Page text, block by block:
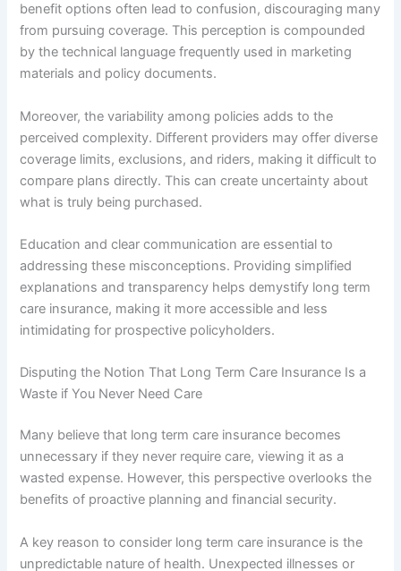
benefit options often lead to confusion, discouraging many
from pursuing coverage. This perception is compounded
by the technical language frequently used in marketing
materials and policy documents.
Moreover, the variability among policies adds to the
perceived complexity. Different providers may offer diverse
coverage limits, exclusions, and riders, making it difficult to
compare plans directly. This can create uncertainty about
what is truly being purchased.
Education and clear communication are essential to
addressing these misconceptions. Providing simplified
explanations and transparency helps demystify long term
care insurance, making it more accessible and less
intimidating for prospective policyholders.
Disputing the Notion That Long Term Care Insurance Is a
Waste if You Never Need Care
Many believe that long term care insurance becomes
unnecessary if they never require care, viewing it as a
wasted expense. However, this perspective overlooks the
benefits of proactive planning and financial security.
A key reason to consider long term care insurance is the
unpredictable nature of health. Unexpected illnesses or